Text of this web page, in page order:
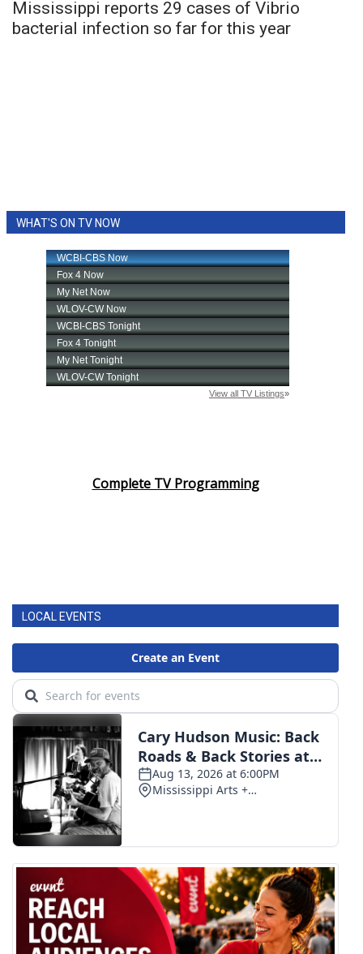
Mississippi reports 29 cases of Vibrio
bacterial infection so far for this year
WHAT'S ON TV NOW
Complete TV Programming
LOCAL EVENTS